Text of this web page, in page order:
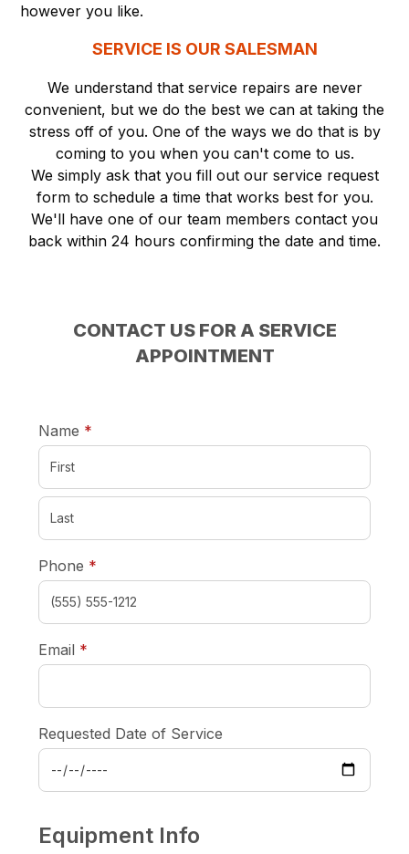
however you like.
SERVICE IS OUR SALESMAN
We understand that service repairs are never
convenient, but we do the best we can at taking the
stress off of you. One of the ways we do that is by
coming to you when you can't come to us.
We simply ask that you fill out our service request
form to schedule a time that works best for you.
We'll have one of our team members contact you
back within 24 hours confirming the date and time.
CONTACT US FOR A SERVICE
APPOINTMENT
Name *
Phone *
Email *
Requested Date of Service
Equipment Info